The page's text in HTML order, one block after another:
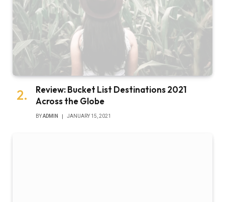
Review: Bucket List Destinations 2021
Across the Globe
BYADMIN JANUARY 15, 2021